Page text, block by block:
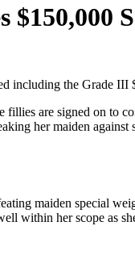
$150,000
including the Grade
are signed on to
her maiden
maiden special
within her scope as